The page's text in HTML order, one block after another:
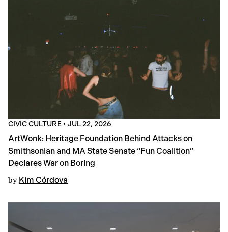
CIVIC CULTURE• JUL 22, 2026
ArtWonk: Heritage Foundation Behind Attacks on
Smithsonian and MA State Senate “Fun Coalition”
Declares War on Boring
by Kim Córdova